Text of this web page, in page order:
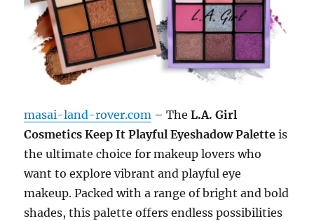
masai-land-rover.com – TheL.A. Girl
Cosmetics Keep It Playful Eyeshadow Palette is
the ultimate choice for makeup lovers who
want to explore vibrant and playful eye
makeup. Packed with a range of bright and bold
shades, this palette offers endless possibilities